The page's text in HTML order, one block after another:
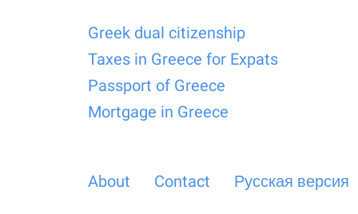
Greek dual citizenship
Taxes in Greece for Expats
Passport of Greece
Mortgage in Greece
About Contact Русская версия